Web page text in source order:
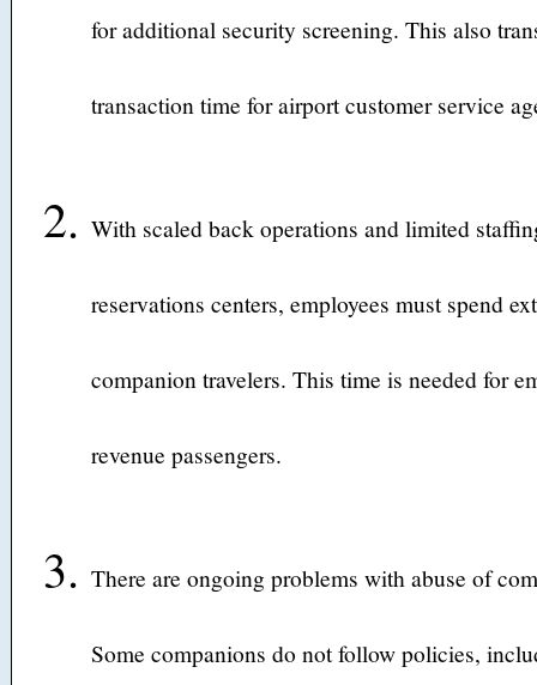
for additional security screening. This also
transaction time for airport customer service
With scaled back operations and limited
reservations centers, employees must spend
companion travelers. This time is needed for
revenue passengers.
There are ongoing problems with abuse of
Some companions do not follow policies,